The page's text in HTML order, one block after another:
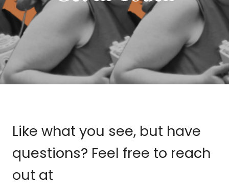
Like what you see, but have
questions? Feel free to reach
out at